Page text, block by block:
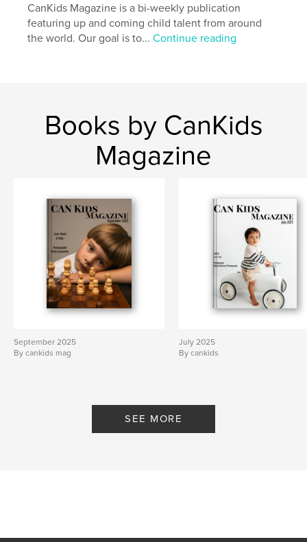
CanKids Magazine is a bi-weekly publication
featuring up and coming child talent from around
the world. Our goal is to...Continue reading
Books by CanKids
Magazine
September 2025
By cankids mag
July 2025
By cankids
SEE MORE